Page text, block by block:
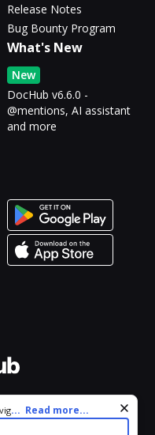
Release Notes
Bug Bounty Program
What's New
New
DocHub v6.6.0 -
@mentions, AI assistant
and more
and personalize
to our use of cookies
... Read more...